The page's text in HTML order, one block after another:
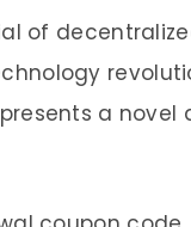
of
a novel